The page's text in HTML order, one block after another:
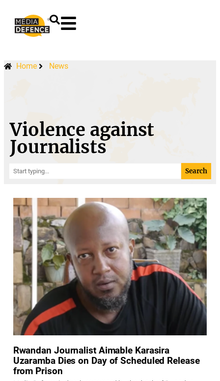
Home News
Violence against
Journalists
Search
Rwandan Journalist Aimable Karasira
Uzaramba Dies on Day of Scheduled Release
from Prison